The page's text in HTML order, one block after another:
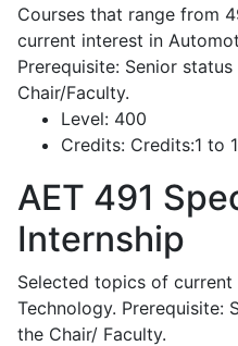
Courses that range from
current interest in
Prerequisite: Senior
Chair/Faculty.
Level: 400
Credits: Credits:1 to
AET 491
Internship
Selected topics of
Technology. Prerequisite:
the Chair/ Faculty.